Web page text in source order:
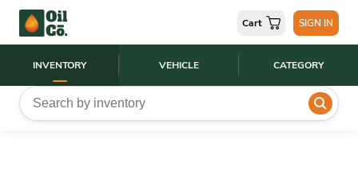
INVENTORY VEHICLE CATEGORY
Cart SIGN IN